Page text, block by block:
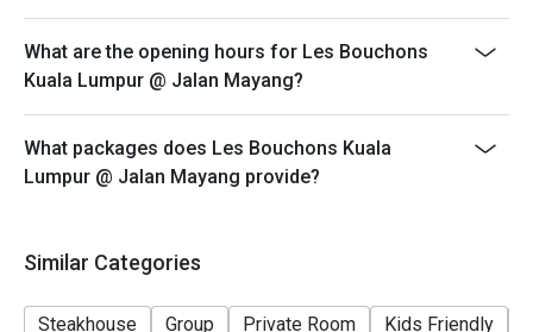
What are the opening hours for Les Bouchons
Kuala Lumpur @ Jalan Mayang?
What packages does Les Bouchons Kuala
Lumpur @ Jalan Mayang provide?
Similar Categories
Steakhouse Group Private Room Kids Friendly